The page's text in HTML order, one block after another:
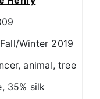
Winter 2019
animal, tree
35% silk